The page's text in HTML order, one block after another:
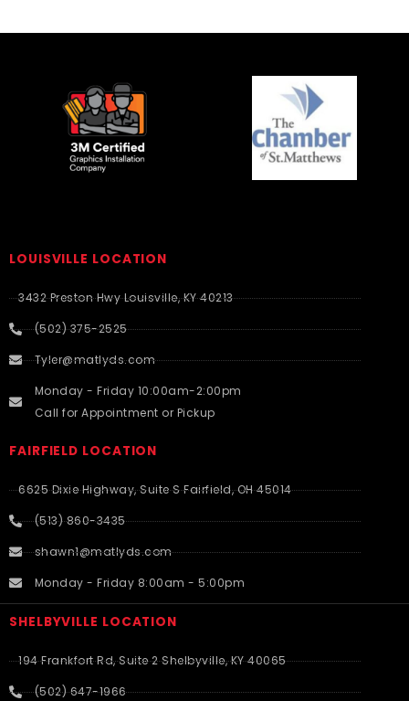
LOUISVILLE LOCATION
3432 Preston Hwy Louisville, KY 40213
(502) 375-2525
Tyler@matlyds.com
Monday - Friday 10:00am-2:00pm
Call for Appointment or Pickup
FAIRFIELD LOCATION
6625 Dixie Highway, Suite S Fairfield, OH 45014
(513) 860-3435
shawn1@matlyds.com
Monday - Friday 8:00am - 5:00pm
SHELBYVILLE LOCATION
194 Frankfort Rd, Suite 2 Shelbyville, KY 40065
(502) 647-1966